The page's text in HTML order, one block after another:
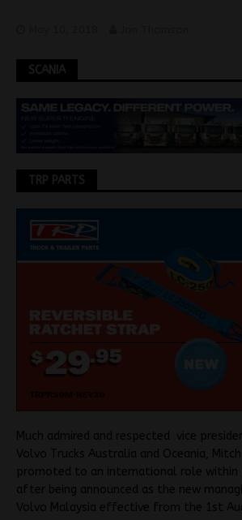
SCANIA
TRP PARTS
Much admired and respected vice
Volvo Trucks Australia and Oceania,
promoted to an international role within
after being announced as the new
Volvo Malaysia effective from the 1st